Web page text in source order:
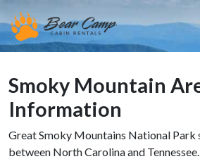
Smoky Mountain
Information
Great Smoky Mountains National
between North Carolina and